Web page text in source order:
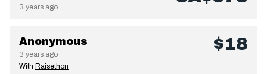
3 years ago
Anonymous
3 years ago
$18
With Raisethon